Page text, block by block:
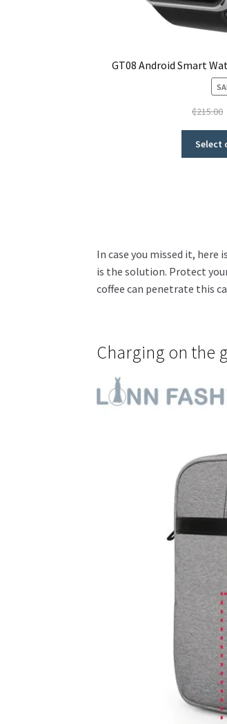
GT08 Android Smart
₵215.00
Select
In case you missed it,
is the solution. Protect
coffee can penetrate this
Charging on the